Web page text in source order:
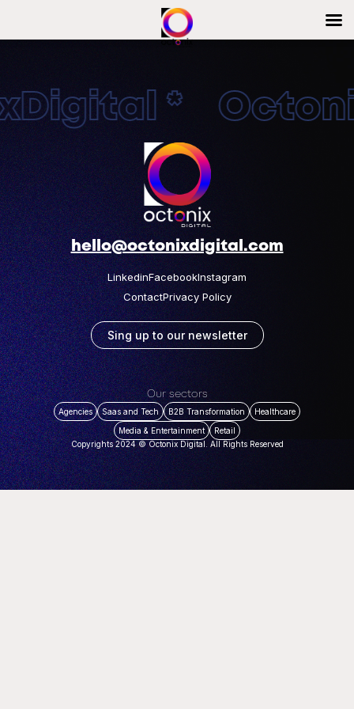
*
hello@octonixdigital.com
LinkedinFacebookInstagram
ContactPrivacy Policy
Sing up to our newsletter
Our sectors
Agencies Saas and Tech B2B Transformation
Healthcare
Media & Entertainment
Retail
Copyrights 2024 © Octonix Digital. All Rights Reserved